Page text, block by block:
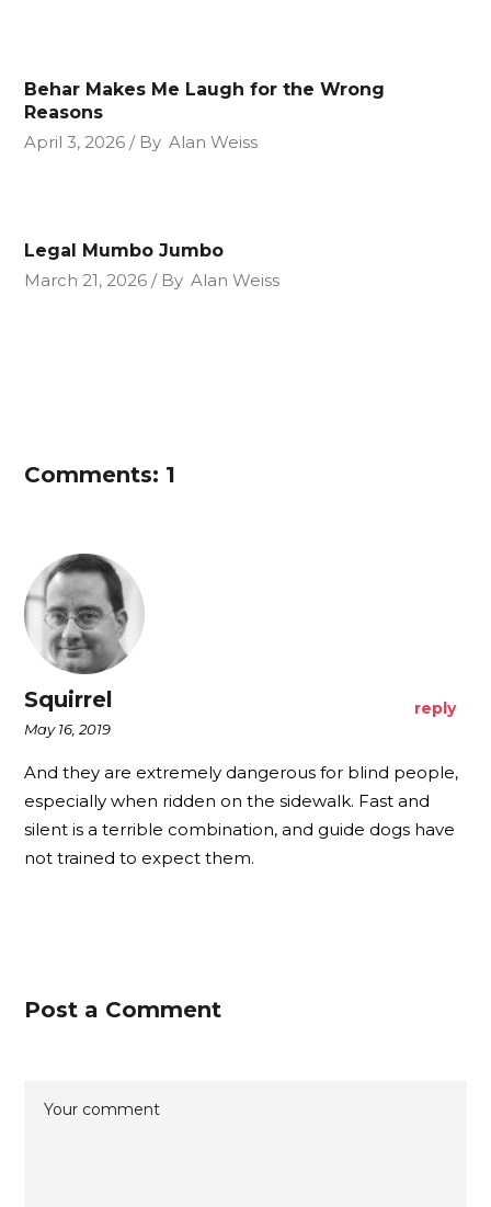
Behar Makes Me Laugh for the Wrong
Reasons
April 3, 2026
By Alan Weiss
Legal Mumbo Jumbo
March 21, 2026
By Alan Weiss
Comments: 1
Squirrel
May 16, 2019
reply
And they are extremely dangerous for blind people,
especially when ridden on the sidewalk. Fast and
silent is a terrible combination, and guide dogs have
not trained to expect them.
Post a Comment